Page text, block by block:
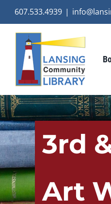
content
607.533.4939 |
3rd
Art